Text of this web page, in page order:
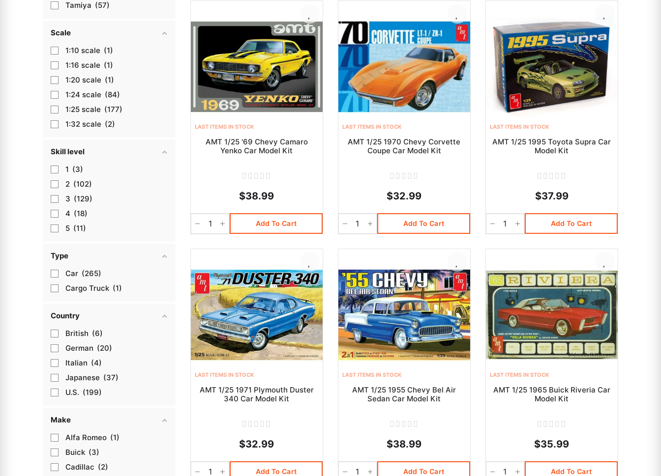
LAST ITEMS IN STOCK
AMT 1/25 '69 Chevy Camaro
Yenko Car Model Kit
$38.99
Add To Cart
LAST ITEMS IN STOCK
AMT 1/25 1970 Chevy Corvette
Coupe Car Model Kit
$32.99
Add To Cart
LAST ITEMS IN STOCK
AMT 1/25 1995 Toyota Supra Car
Model Kit
$37.99
Add To Cart
LAST ITEMS IN STOCK
AMT 1/25 1971 Plymouth Duster
340 Car Model Kit
$32.99
Add To Cart
LAST ITEMS IN STOCK
AMT 1/25 1955 Chevy Bel Air
Sedan Car Model Kit
$38.99
Add To Cart
LAST ITEMS IN STOCK
AMT 1/25 1965 Buick Riveria Car
Model Kit
$35.99
Add To Cart
Tamiya
57
Scale
1:10
1
1:16
1
1:20
1
1:24
84
1:25
177
1:32
2
Skill level
1
3
2
102
3
129
4
18
5
11
Type
Car
265
Cargo Truck
1
Country
British
6
German
20
Italian
4
Japanese
37
U.S.
199
Make
Alfa Romeo
1
Buick
3
Cadillac
2